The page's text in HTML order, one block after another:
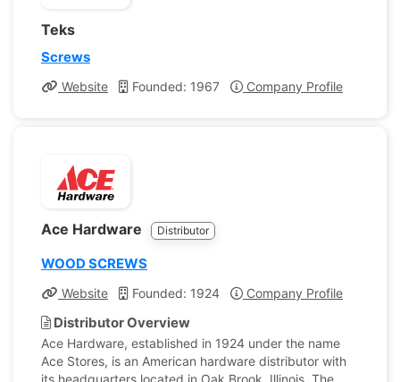
Teks
Screws
Website Founded: 1967 Company Profile
Ace Hardware Distributor
WOOD SCREWS
Website Founded: 1924 Company Profile
Distributor Overview
Ace Hardware, established in 1924 under the name
Ace Stores, is an American hardware distributor with
its headquarters located in Oak Brook, Illinois. The